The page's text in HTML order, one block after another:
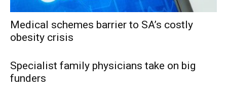
Medical schemes barrier to SA’s costly
obesity crisis
Specialist family physicians take on big
funders